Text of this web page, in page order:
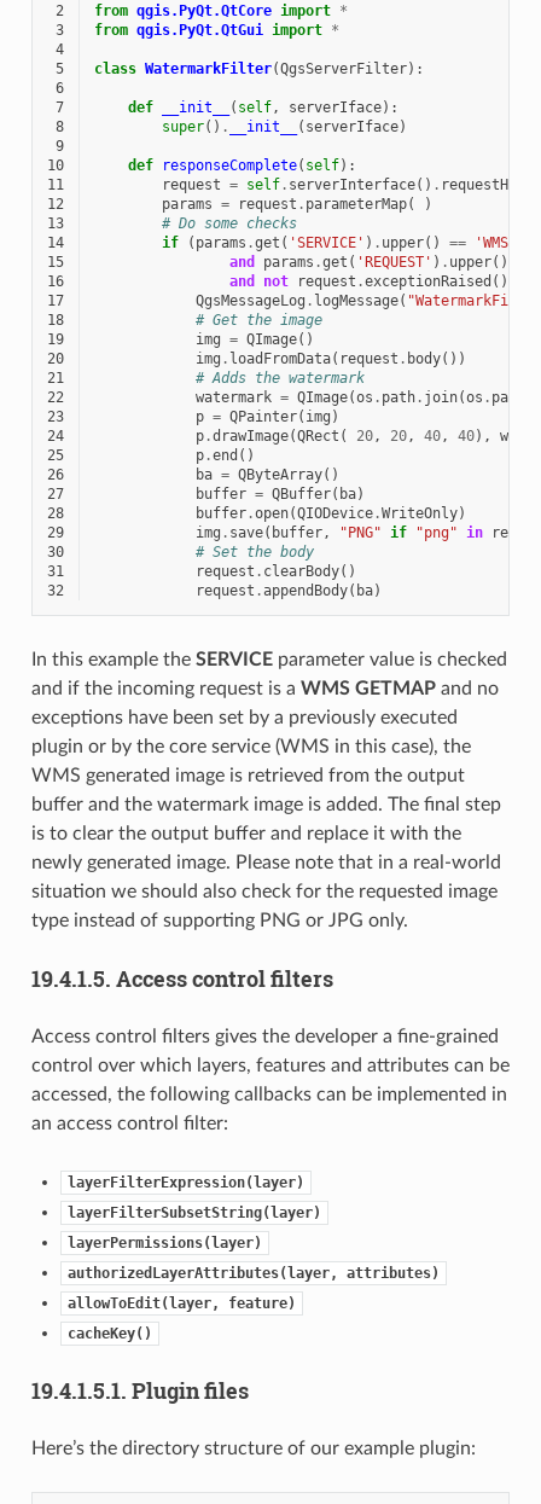
2 from qgis.PyQt.QtCore import *
3
from qgis.PyQt.QtGui import *
4
5
class WatermarkFilter(QgsServerFilter):
6
7
def __init__ ( self, serverIface):
8
super() . __init__ ( serverIface)
9
10
def responseComplete( self):
11
request = self. serverInterface() .
12
params = request . parameterMap(
)
13
# Do some checks
14
if ( params .get ( 'SERVICE' ) . upper() == 'WMS'
15
and params .get ( 'REQUEST' ) . upper()
16
and not request .exceptionRaised ()
17
QgsMessageLog . logMessage(
18
# Get the image
19
img = QImage()
20
img . loadFromData( request . body())
21
# Adds the watermark
22
watermark = QImage(os . path. join(os . path
23
p = QPainter( img )
24
p.drawImage(QRect ( 20, 20, 40, 40),
25
p.end ()
26
ba = QByteArray()
27
buffer = QBuffer( ba)
28
buffer.open(QIODevice.WriteOnly)
29
img . save( buffer, "PNG" if "png" in
30
# Set the body
31
request . clearBody()
32
request .appendBody( ba)
In this example the SERVICEparameter value is checked
and if the incoming request is a WMS GETMAPand no
exceptions have been set by a previously executed
plugin or by the core service (WMS in this case), the
WMS generated image is retrieved from the output
buffer and the watermark image is added. The final step
is to clear the output buffer and replace it with the
newly generated image. Please note that in a real-world
situation we should also check for the requested image
type instead of supporting PNG or JPG only.
19.4.1.5. Access control filters
Access control filters gives the developer a fine-grained
control over which layers, features and attributes can be
accessed, the following callbacks can be implemented in
an access control filter:
layerFilterExpression(layer)
layerFilterSubsetString(layer)
layerPermissions(layer)
authorizedLayerAttributes(layer,
attributes)
allowToEdit(layer,
feature)
cacheKey()
19.4.1.5.1. Plugin files
Here’s the directory structure of our example plugin: